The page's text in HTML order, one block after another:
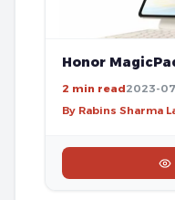
Honor
2 min read2023-
By Rabins Sharma